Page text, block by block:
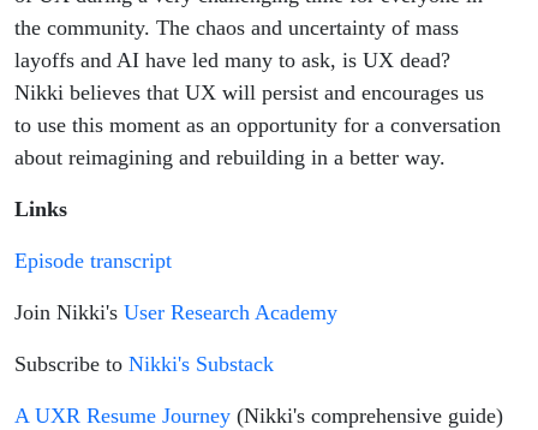
the community. The chaos and uncertainty of mass
layoffs and AI have led many to ask, is UX dead?
Nikki believes that UX will persist and encourages us
to use this moment as an opportunity for a conversation
about reimagining and rebuilding in a better way.
Links
Episode transcript
Join Nikki's User Research Academy
Subscribe to Nikki's Substack
A UXR Resume Journey (Nikki's comprehensive guide)